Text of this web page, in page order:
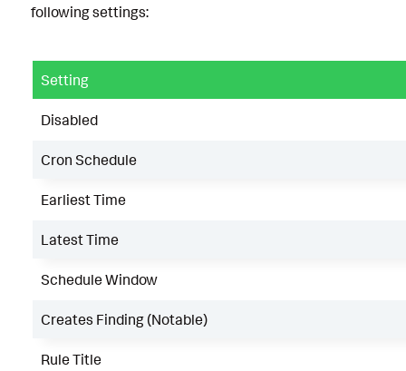
following settings:
Setting
Disabled
Cron Schedule
Earliest Time
Latest Time
Schedule Window
Creates Finding (Notable)
Rule Title